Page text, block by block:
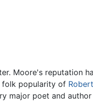
Moore's reputation
folk popularity of
major poet and